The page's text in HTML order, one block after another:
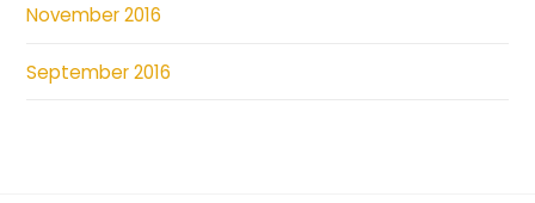
November 2016
September 2016